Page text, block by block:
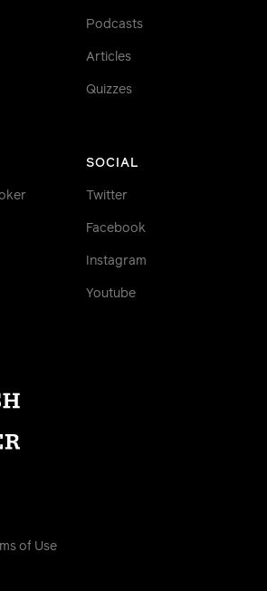
Podcasts
Articles
Quizzes
SOCIAL
Twitter
Facebook
Instagram
Youtube
of Use